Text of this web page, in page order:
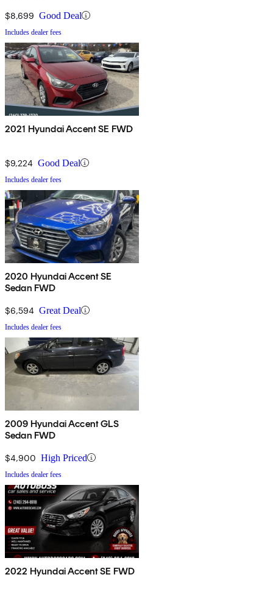
$8,699 Good Deal
Includes dealer fees
2021 Hyundai Accent SE FWD
$9,224 Good Deal
Includes dealer fees
2020 Hyundai Accent SE
Sedan FWD
$6,594 Great Deal
Includes dealer fees
2009 Hyundai Accent GLS
Sedan FWD
$4,900 High Priced
Includes dealer fees
2022 Hyundai Accent SE FWD